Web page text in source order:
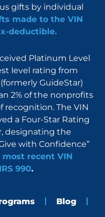
gifts by individual
made to the VIN
deductible.
Platinum Level
level rating from
GuideStar)
2% of the nonprofits
recognition. The VIN
a Four-Star Rating
designating the
with Confidence”
recent VIN
990.
Blog